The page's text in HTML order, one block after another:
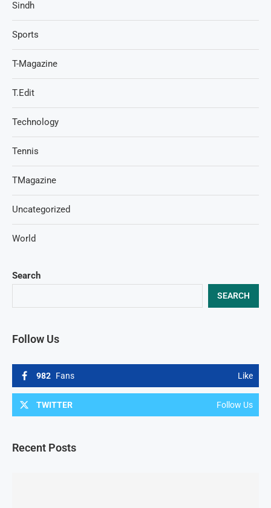
Search
SEARCH
Follow Us
982 Fans Like
TWITTER Follow Us
Recent Posts
Sindh
Sports
T-Magazine
T.Edit
Technology
Tennis
TMagazine
Uncategorized
World